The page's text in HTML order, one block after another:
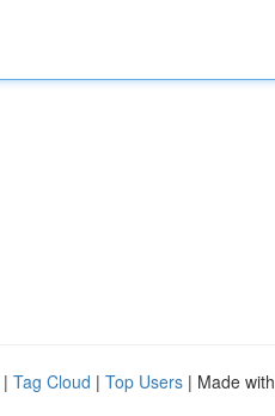
| Tag Cloud | Top Users | Made with